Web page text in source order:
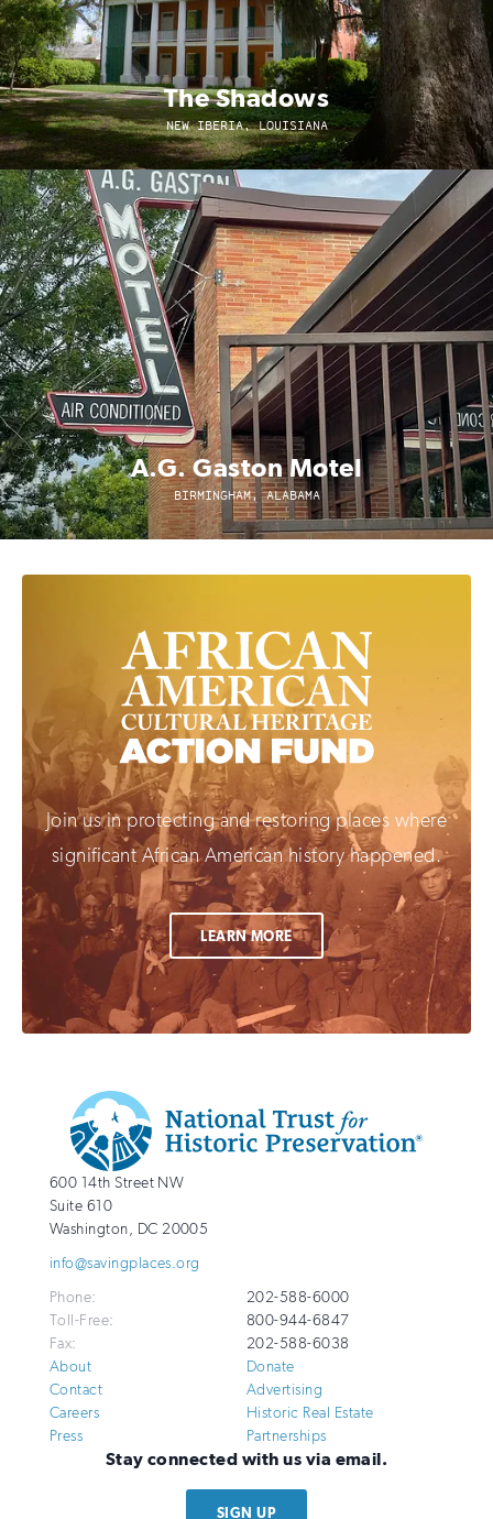
The Shadows
NEW IBERIA, LOUISIANA
A.G. Gaston Motel
BIRMINGHAM, ALABAMA
Join us in protecting and restoring places where
significant African American history happened.
LEARN MORE
Additional
Info
National
Trust
for
Preservation
http://savingplaces.org
600 14th Street NW
Suite 610
Washington, DC 20005
info@savingplaces.org
Phone:
202-588-6000
Toll-Free:
800-944-6847
Fax:
202-588-6038
About
Contact
Careers
Press
Donate
Advertising
Historic Real Estate
Partnerships
Stay connected with us via email.
SIGN UP